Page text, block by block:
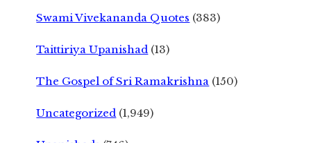
Swami Vivekananda Quotes (383)
Taittiriya Upanishad (13)
The Gospel of Sri Ramakrishna (150)
Uncategorized (1,949)